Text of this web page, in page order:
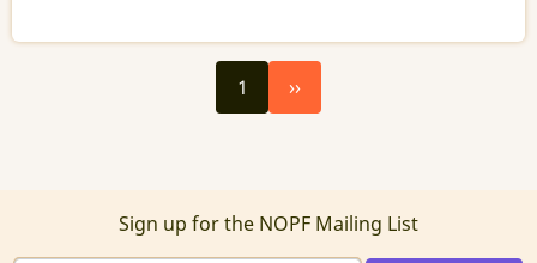
1
page
››
Sign up for the NOPF Mailing List